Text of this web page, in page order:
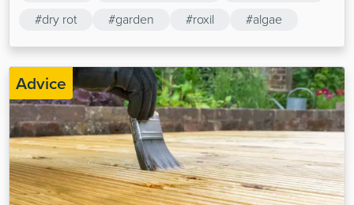
#dry rot
#garden #roxil #algae
Advice